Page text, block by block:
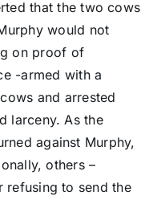
that the two cows
would not
on proof of
-armed with a
and arrested
larceny. As the
against Murphy,
others –
refusing to send the